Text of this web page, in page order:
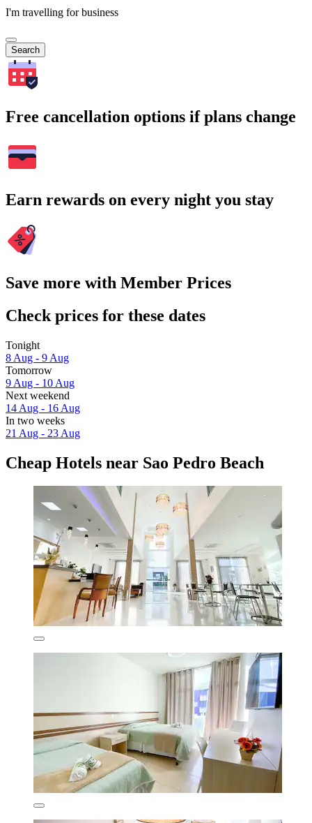
I'm travelling for business
Search
Free cancellation options if plans change
Earn rewards on every night you stay
Save more with Member Prices
Check prices for these dates
Tonight
8 Aug - 9 Aug
Tomorrow
9 Aug - 10 Aug
Next weekend
14 Aug - 16 Aug
In two weeks
21 Aug - 23 Aug
Cheap Hotels near Sao Pedro Beach